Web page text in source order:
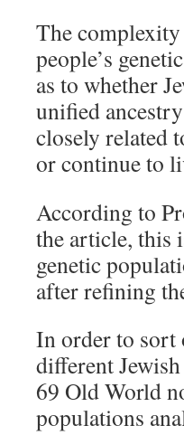
The
people’s
as to whether
unified
closely related
or continue to
According to
the article, this
genetic
after refining
In order to sort
different
69 Old World
populations